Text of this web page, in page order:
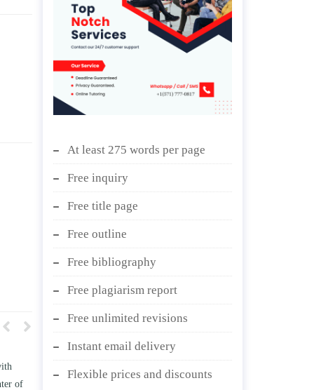
Branches of government.
At least 275 words per page
Free inquiry
Free title page
Free outline
Free bibliography
Free plagiarism report
Free unlimited revisions
Instant email delivery
Flexible prices and discounts